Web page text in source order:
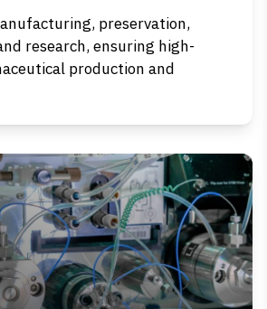
preservation,
research, ensuring high-
production and